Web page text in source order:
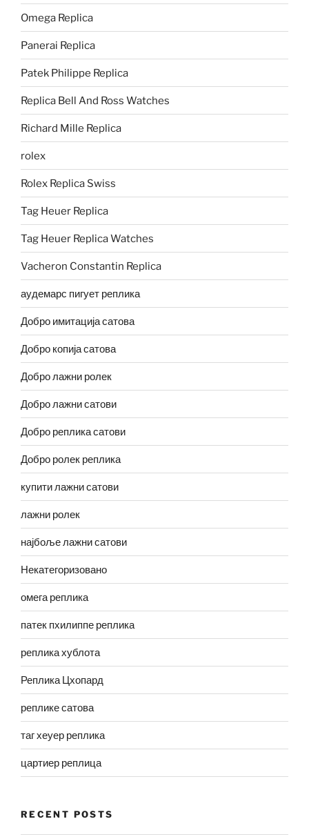
Omega Replica
Panerai Replica
Patek Philippe Replica
Replica Bell And Ross Watches
Richard Mille Replica
rolex
Rolex Replica Swiss
Tag Heuer Replica
Tag Heuer Replica Watches
Vacheron Constantin Replica
аудемарс пигует реплика
Добро имитација сатова
Добро копија сатова
Добро лажни ролек
Добро лажни сатови
Добро реплика сатови
Добро ролек реплика
купити лажни сатови
лажни ролек
најбоље лажни сатови
Некатегоризовано
омега реплика
патек пхилиппе реплика
реплика хублота
Реплика Цхопард
реплике сатова
таг хеуер реплика
цартиер реплица
RECENT POSTS